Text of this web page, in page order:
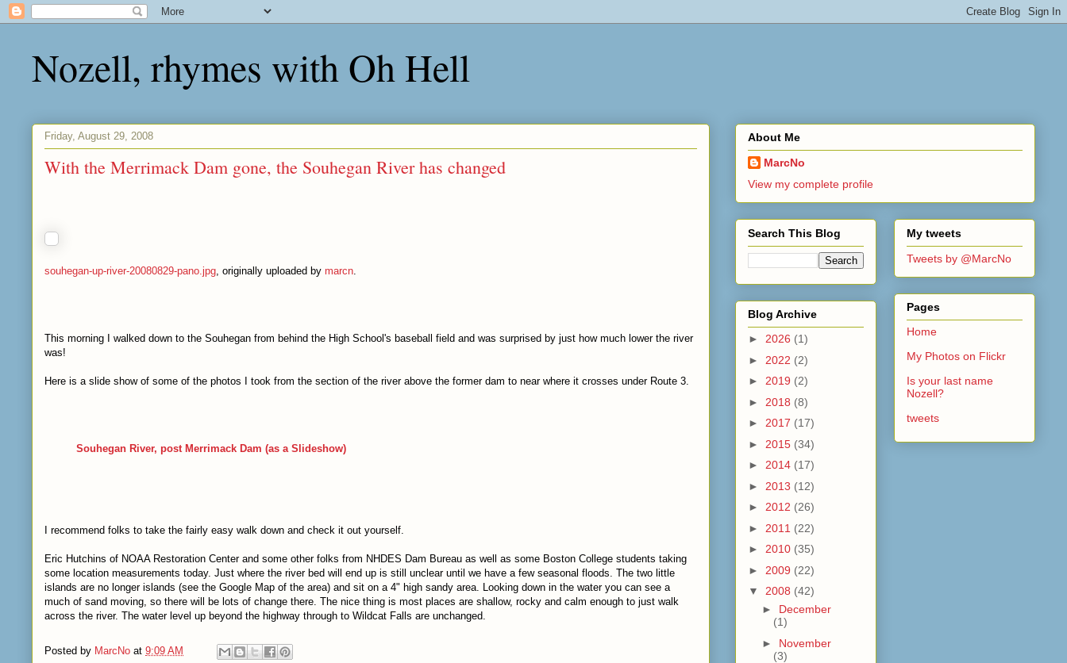
Nozell, rhymes with Oh Hell
Friday, August 29, 2008
With the Merrimack Dam gone, the Souhegan River has changed
souhegan-up-river-20080829-pano.jpg, originally uploaded by marcn.
This morning I walked down to the Souhegan from behind the High School's baseball field and was surprised by just how much lower the river
was!
Here is a slide show of some of the photos I took from the section of the river above the former dam to near where it crosses under Route 3.
Souhegan River, post Merrimack Dam (as a Slideshow)
I recommend folks to take the fairly easy walk down and check it out yourself.
Eric Hutchins of NOAA Restoration Center and some other folks from NHDES Dam Bureau as well as some Boston College students taking
some location measurements today. Just where the river bed will end up is still unclear until we have a few seasonal floods. The two little
islands are no longer islands (see the Google Map of the area) and sit on a 4" high sandy area. Looking down in the water you can see a
much of sand moving, so there will be lots of change there. The nice thing is most places are shallow, rocky and calm enough to just walk
across the river. The water level up beyond the highway through to Wildcat Falls are unchanged.
Posted by MarcNo at 9:09 AM
About Me
MarcNo
View my complete profile
Search This Blog
Blog Archive
► 2026 (1)
► 2022 (2)
► 2019 (2)
► 2018 (8)
► 2017 (17)
► 2015 (34)
► 2014 (17)
► 2013 (12)
► 2012 (26)
► 2011 (22)
► 2010 (35)
► 2009 (22)
▼ 2008 (42)
► December
(1)
► November
(3)
My tweets
Tweets by @MarcNo
Pages
Home
My Photos on Flickr
Is your last name
Nozell?
tweets